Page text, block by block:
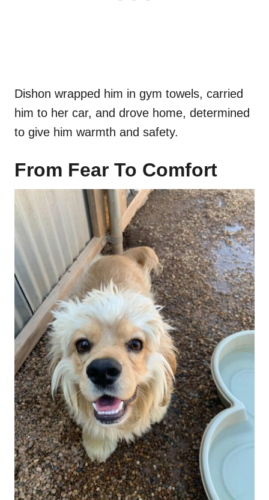
Dishon wrapped him in gym towels, carried
him to her car, and drove home, determined
to give him warmth and safety.
From Fear To Comfort